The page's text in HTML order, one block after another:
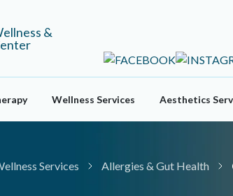
Wellness Services Aesthetics
Services Allergies & Gut Health